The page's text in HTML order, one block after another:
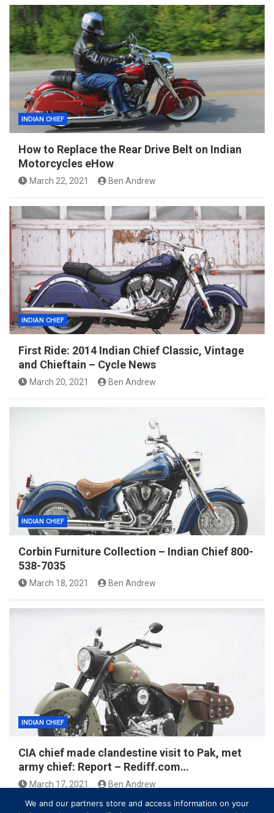
INDIAN CHIEF
How to Replace the Rear Drive Belt on Indian
Motorcycles eHow
March 22, 2021 Ben Andrew
INDIAN CHIEF
First Ride: 2014 Indian Chief Classic, Vintage
and Chieftain – Cycle News
March 20, 2021 Ben Andrew
INDIAN CHIEF
Corbin Furniture Collection – Indian Chief 800-
538-7035
March 18, 2021 Ben Andrew
INDIAN CHIEF
CIA chief made clandestine visit to Pak, met
army chief: Report – Rediff.com…
March 17, 2021
Ben Andrew
We and our partners store and access information on your